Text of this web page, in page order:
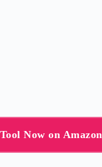
Now on Amazon